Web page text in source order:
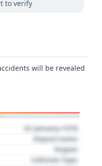
to verify
will be revealed
01 January 1970
Impact name
Region
Collision Type